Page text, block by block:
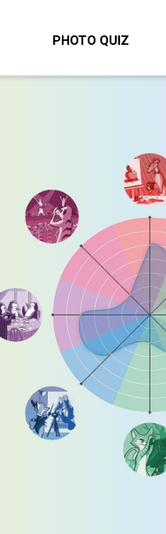
PHOTO QUIZ